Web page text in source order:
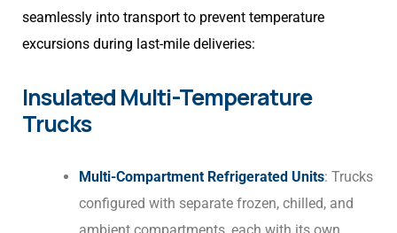
seamlessly into transport to prevent temperature
excursions during last-mile deliveries:
Insulated Multi-Temperature
Trucks
Multi-Compartment Refrigerated Units: Trucks
configured with separate frozen, chilled, and
ambient compartments, each with its own